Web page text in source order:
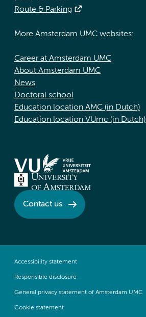
Route & Parking
More Amsterdam UMC websites:
Career at Amsterdam UMC
About Amsterdam UMC
News
Doctoral school
Education location AMC (in Dutch)
Education location VUmc (in Dutch)
Contact us
Accessibility statement
Responsible disclosure
General privacy statement of Amsterdam UMC
Cookie statement